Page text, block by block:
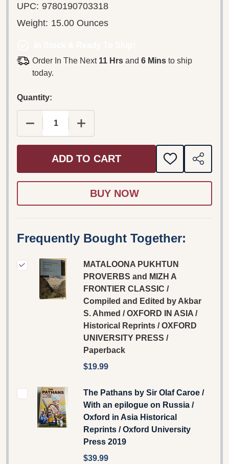
UPC: 9780190703318
Weight: 15.00 Ounces
Order In The Next 11 Hrsand 6 Minsto ship
today.
Quantity:
DECREASE QUANTITY OF MATALOONA
INCREASE QUANTITY OF
ADD TO CART
ADD
TO
SHARE
Frequently Bought Together:
MATALOONA PUKHTUN
PROVERBS and MIZH A
FRONTIER CLASSIC /
Compiled and Edited by Akbar
S. Ahmed / OXFORD IN ASIA /
Historical Reprints / OXFORD
UNIVERSITY PRESS /
Paperback
$19.99
The Pathans by Sir Olaf Caroe /
With an epilogue on Russia /
Oxford in Asia Historical
Reprints / Oxford University
Press 2019
$39.99